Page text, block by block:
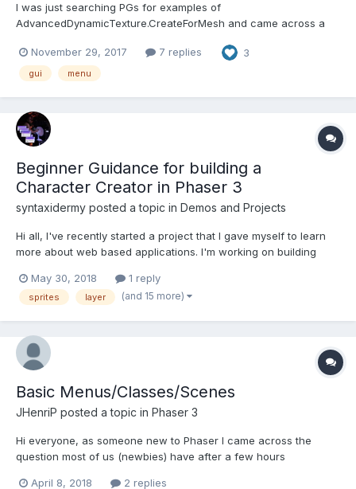
I was just searching PGs for examples of
AdvancedDynamicTexture.CreateForMesh and came across a
using): https://www.babylonjs-playground.com/#31DGYT#5
There's no menu in GUI... I've seen other nice controls like
November 29, 2017 7 replies 3
gui menu
Beginner Guidance for building a
Character Creator in Phaser 3
syntaxidermy posted a topic in Demos and Projects
Hi all, I've recently started a project that I gave myself to learn
more about web based applications. I'm working on building
which the design I had in mind would eventually look something
like this: What I...
May 30, 2018 1 reply
sprites layer (and 15 more)
Basic Menus/Classes/Scenes
JHenriP posted a topic in Phaser 3
Hi everyone, as someone new to Phaser I came across the
question most of us (newbies) have after a few hours
April 8, 2018 2 replies